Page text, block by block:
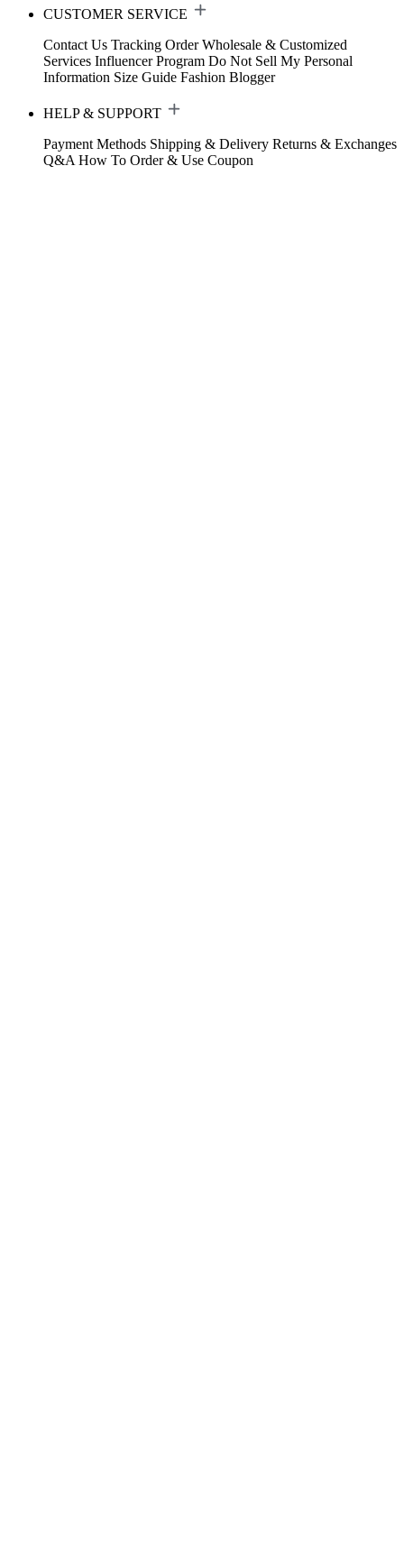
CUSTOMER SERVICE
Contact Us Tracking Order Wholesale & Customized
Services Influencer Program Do Not Sell My Personal
Information Size Guide Fashion Blogger
HELP & SUPPORT
Payment Methods Shipping & Delivery Returns & Exchanges
Q&A How To Order & Use Coupon